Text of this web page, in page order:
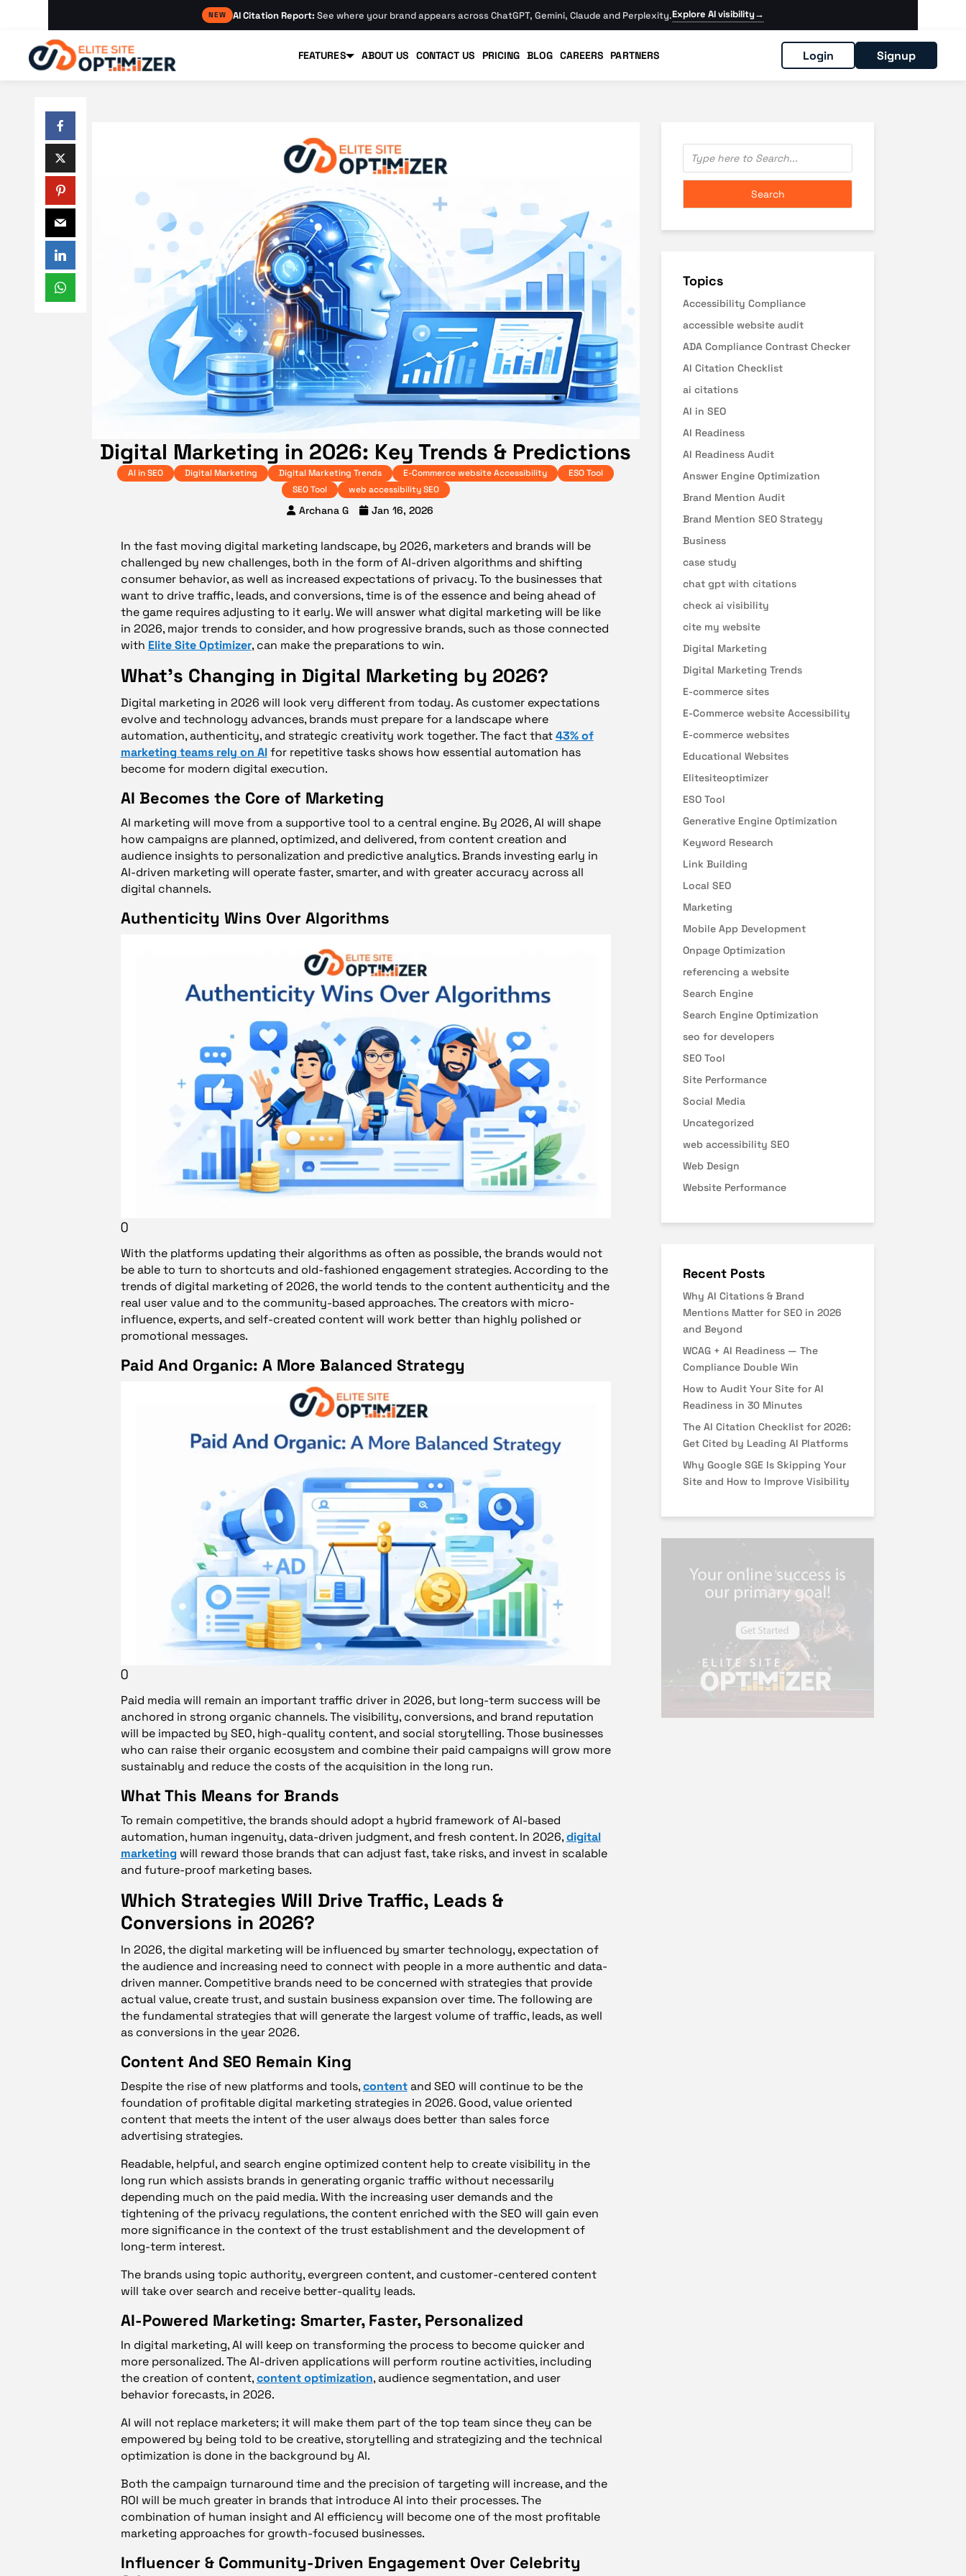
NEW AI Citation Report: See where your brand appears across ChatGPT, Gemini, Claude and Perplexity.Explore AI visibility→
FEATURES ABOUT US CONTACT US PRICING BLOG CAREERS PARTNERS Login Signup
Digital Marketing in 2026: Key Trends & Predictions
AI in SEO Digital Marketing Digital Marketing Trends E-Commerce website Accessibility
ESO Tool
SEO Tool
web accessibility SEO
Archana G Jan 16, 2026
In the fast moving digital marketing landscape, by 2026, marketers and brands will be
challenged by new challenges, both in the form of AI-driven algorithms and shifting
consumer behavior, as well as increased expectations of privacy. To the businesses that
want to drive traffic, leads, and conversions, time is of the essence and being ahead of
the game requires adjusting to it early. We will answer what digital marketing will be like
in 2026, major trends to consider, and how progressive brands, such as those connected
with Elite Site Optimizer, can make the preparations to win.
What’s Changing in Digital Marketing by 2026?
Digital marketing in 2026 will look very different from today. As customer expectations
evolve and technology advances, brands must prepare for a landscape where
automation, authenticity, and strategic creativity work together. The fact that43% of
marketing teams rely on AIfor repetitive tasks shows how essential automation has
become for modern digital execution.
AI Becomes the Core of Marketing
AI marketing will move from a supportive tool to a central engine. By 2026, AI will shape
how campaigns are planned, optimized, and delivered, from content creation and
audience insights to personalization and predictive analytics. Brands investing early in
AI-driven marketing will operate faster, smarter, and with greater accuracy across all
digital channels.
Authenticity Wins Over Algorithms
()
With the platforms updating their algorithms as often as possible, the brands would not
be able to turn to shortcuts and old-fashioned engagement strategies. According to the
trends of digital marketing of 2026, the world tends to the content authenticity and the
real user value and to the community-based approaches. The creators with micro-
influence, experts, and self-created content will work better than highly polished or
promotional messages.
Paid And Organic: A More Balanced Strategy
()
Paid media will remain an important traffic driver in 2026, but long-term success will be
anchored in strong organic channels. The visibility, conversions, and brand reputation
will be impacted by SEO, high-quality content, and social storytelling. Those businesses
who can raise their organic ecosystem and combine their paid campaigns will grow more
sustainably and reduce the costs of the acquisition in the long run.
What This Means for Brands
To remain competitive, the brands should adopt a hybrid framework of AI-based
automation, human ingenuity, data-driven judgment, and fresh content. In 2026,digital
marketing will reward those brands that can adjust fast, take risks, and invest in scalable
and future-proof marketing bases.
Which Strategies Will Drive Traffic, Leads &
Conversions in 2026?
In 2026, the digital marketing will be influenced by smarter technology, expectation of
the audience and increasing need to connect with people in a more authentic and data-
driven manner. Competitive brands need to be concerned with strategies that provide
actual value, create trust, and sustain business expansion over time. The following are
the fundamental strategies that will generate the largest volume of traffic, leads, as well
as conversions in the year 2026.
Content And SEO Remain King
Despite the rise of new platforms and tools,contentand SEO will continue to be the
foundation of profitable digital marketing strategies in 2026. Good, value oriented
content that meets the intent of the user always does better than sales force
advertising strategies.
Readable, helpful, and search engine optimized content help to create visibility in the
long run which assists brands in generating organic traffic without necessarily
depending much on the paid media. With the increasing user demands and the
tightening of the privacy regulations, the content enriched with the SEO will gain even
more significance in the context of the trust establishment and the development of
long-term interest.
The brands using topic authority, evergreen content, and customer-centered content
will take over search and receive better-quality leads.
AI-Powered Marketing: Smarter, Faster, Personalized
In digital marketing, AI will keep on transforming the process to become quicker and
more personalized. The AI-driven applications will perform routine activities, including
the creation of content,content optimization, audience segmentation, and user
behavior forecasts, in 2026.
AI will not replace marketers; it will make them part of the top team since they can be
empowered by being told to be creative, storytelling and strategizing and the technical
optimization is done in the background by AI.
Both the campaign turnaround time and the precision of targeting will increase, and the
ROI will be much greater in brands that introduce AI into their processes. The
combination of human insight and AI efficiency will become one of the most profitable
marketing approaches for growth-focused businesses.
Influencer & Community-Driven Engagement Over Celebrity
Topics
Accessibility Compliance
accessible website audit
ADA Compliance Contrast Checker
AI Citation Checklist
ai citations
AI in SEO
AI Readiness
AI Readiness Audit
Answer Engine Optimization
Brand Mention Audit
Brand Mention SEO Strategy
Business
case study
chat gpt with citations
check ai visibility
cite my website
Digital Marketing
Digital Marketing Trends
E-commerce sites
E-Commerce website Accessibility
E-commerce websites
Educational Websites
Elitesiteoptimizer
ESO Tool
Generative Engine Optimization
Keyword Research
Link Building
Local SEO
Marketing
Mobile App Development
Onpage Optimization
referencing a website
Search Engine
Search Engine Optimization
seo for developers
SEO Tool
Site Performance
Social Media
Uncategorized
web accessibility SEO
Web Design
Website Performance
Recent Posts
Why AI Citations & Brand
Mentions Matter for SEO in 2026
and Beyond
WCAG + AI Readiness — The
Compliance Double Win
How to Audit Your Site for AI
Readiness in 30 Minutes
The AI Citation Checklist for 2026:
Get Cited by Leading AI Platforms
Why Google SGE Is Skipping Your
Site and How to Improve Visibility